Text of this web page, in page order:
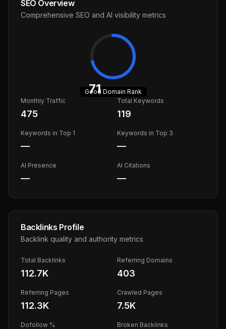
SEO Overview
Comprehensive SEO and AI visibility metrics
71
Good Domain Rank
Monthly Traffic
475
Total Keywords
119
Keywords in Top 1
—
Keywords in Top 3
—
AI Presence
—
AI Citations
—
Backlinks Profile
Backlink quality and authority metrics
Total Backlinks
112.7K
Referring Domains
403
Referring Pages
112.3K
Crawled Pages
7.5K
Dofollow % Broken Backlinks